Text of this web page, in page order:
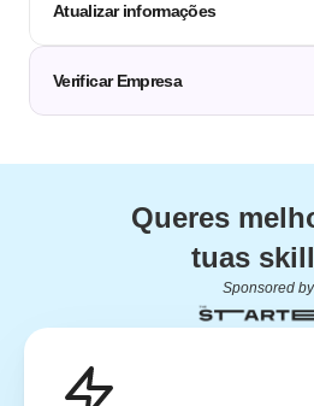
Atualizar informações
Verificar Empresa
Queres
tuas
Sponsored